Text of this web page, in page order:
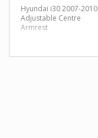
Hyundai i30 2007-2010
Adjustable Centre
Armrest